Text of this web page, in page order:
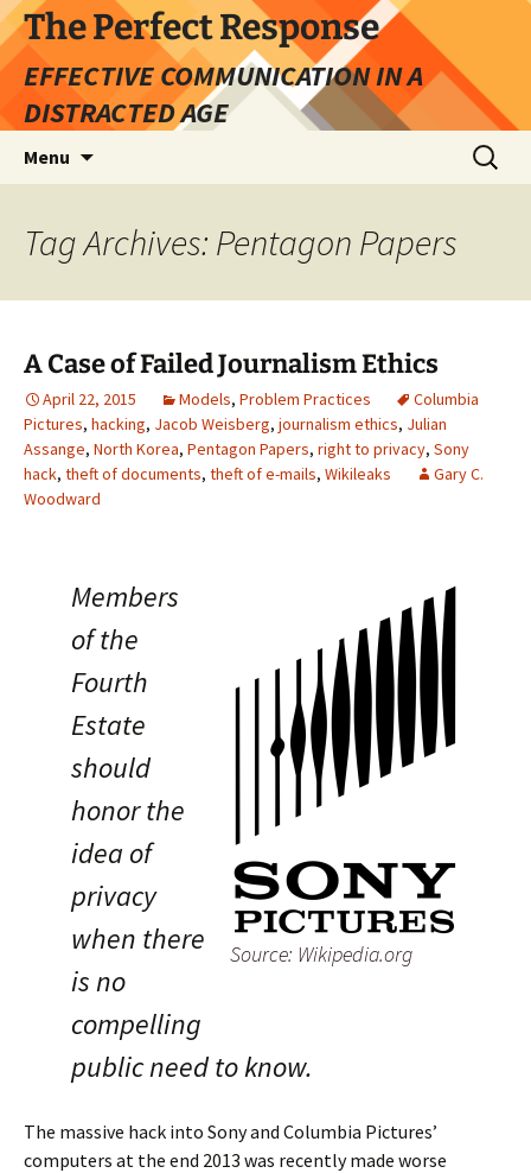
Skip
to
content
The Perfect Response
EFFECTIVE COMMUNICATION IN A
DISTRACTED AGE
Menu
Search
for:
Tag Archives: Pentagon Papers
A Case of Failed Journalism Ethics
April 22, 2015 Models, Problem Practices
Columbia
Pictures, hacking, Jacob Weisberg, journalism ethics, Julian
Assange, North Korea, Pentagon Papers, right to privacy, Sony
hack, theft of documents, theft of e-mails, Wikileaks
Gary C.
Woodward
Source: Wikipedia.org
Members
of the
Fourth
Estate
should
honor the
idea of
privacy
when there
is no
compelling
public need to know.
The massive hack into Sony and Columbia Pictures’
computers at the end 2013 was recently made worse